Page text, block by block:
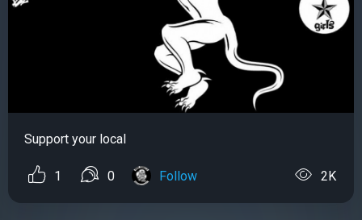
Support your local
1 0 Follow 2K